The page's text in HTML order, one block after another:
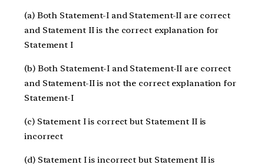
(a) Both Statement-I and Statement-II are correct
and Statement II is the correct explanation for
Statement I
(b) Both Statement-I and Statement-II are correct
and Statement-II is not the correct explanation for
Statement-I
(c) Statement I is correct but Statement II is
incorrect
(d) Statement I is incorrect but Statement II is